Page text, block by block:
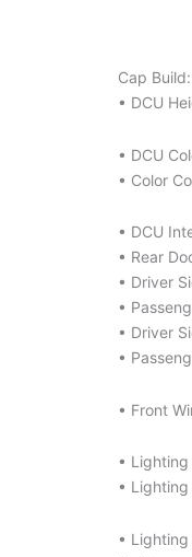
Cap
• DCU
• DCU
• Color
• DCU
• Rear
• Driver
•
• Driver
•
• Front
•
•
•